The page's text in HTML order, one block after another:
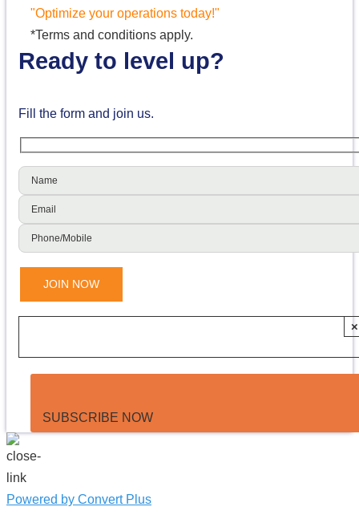
"Optimize your operations today!"
*Terms and conditions apply.
Ready to level up?
Fill the form and join us.
×
SUBSCRIBE NOW
Powered by Convert Plus